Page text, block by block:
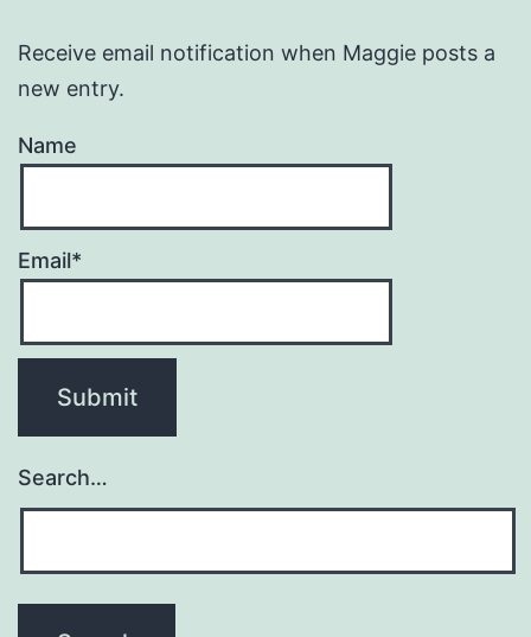
Receive email notification when Maggie posts a
new entry.
Name
Email*
Search…